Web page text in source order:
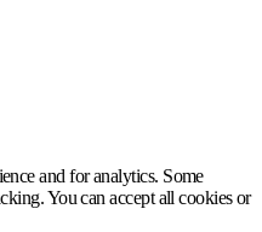
and for analytics. Some
You can accept all cookies or